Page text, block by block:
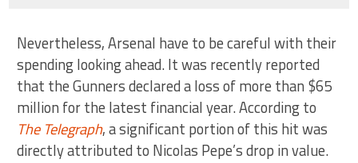
Nevertheless, Arsenal have to be careful with their
spending looking ahead. It was recently reported
that the Gunners declared a loss of more than $65
million for the latest financial year. According to
The Telegraph, a significant portion of this hit was
directly attributed to Nicolas Pepe’s drop in value.